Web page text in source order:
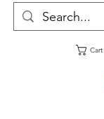
Cart